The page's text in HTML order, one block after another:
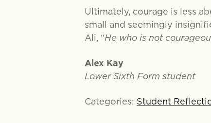
Ultimately, courage is less
small and seemingly
Ali, “He who is not
Alex Kay
Lower Sixth Form student
Categories: Student